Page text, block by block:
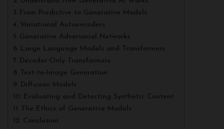
From Predictive to Generative Models
Variational Autoencoders
Generative Adversarial Networks
Large Language Models and Transformers
Decoder-Only Transformers
Text-to-Image Generation
Diffusion Models
Evaluating and Detecting Synthetic Content
The Ethics of Generative Models
Conclusion